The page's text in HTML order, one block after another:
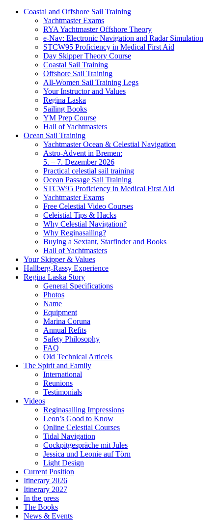
Coastal and Offshore Sail Training
Yachtmaster Exams
RYA Yachtmaster Offshore Theory
e-Nav: Electronic Navigation and Radar Simulation
STCW95 Proficiency in Medical First Aid
Day Skipper Theory Course
Coastal Sail Training
Offshore Sail Training
All-Women Sail Training Legs
Your Instructor and Values
Regina Laska
Sailing Books
YM Prep Course
Hall of Yachtmasters
Ocean Sail Training
Yachtmaster Ocean & Celestial Navigation
Astro-Advent in Bremen:
5. – 7. Dezember 2026
Practical celestial sail training
Ocean Passage Sail Training
STCW95 Proficiency in Medical First Aid
Yachtmaster Exams
Free Celestial Video Courses
Celeistial Tips & Hacks
Why Celestial Navigation?
Why Reginasailing?
Buying a Sextant, Starfinder and Books
Hall of Yachtmasters
Your Skipper & Values
Hallberg-Rassy Experience
Regina Laska Story
General Specifications
Photos
Name
Equipment
Marina Coruna
Annual Refits
Safety Philosophy
FAQ
Old Technical Articels
The Spirit and Family
International
Reunions
Testimonials
Videos
Reginasailing Impressions
Leon’s Good to Know
Online Celestial Courses
Tidal Navigation
Cockpitgespräche mit Jules
Jessica und Leonie auf Törn
Light Design
Current Position
Itinerary 2026
Itinerary 2027
In the press
The Books
News & Events